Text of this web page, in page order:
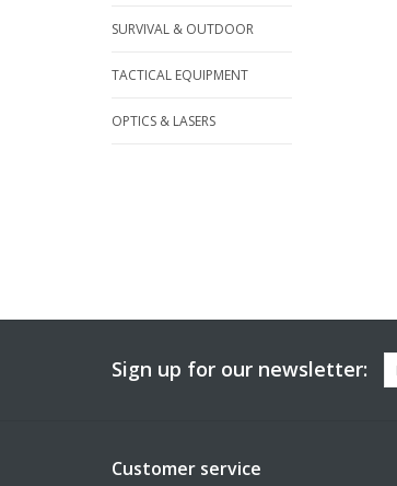
SURVIVAL & OUTDOOR
TACTICAL EQUIPMENT
OPTICS & LASERS
Sign up for our newsletter:
Customer service